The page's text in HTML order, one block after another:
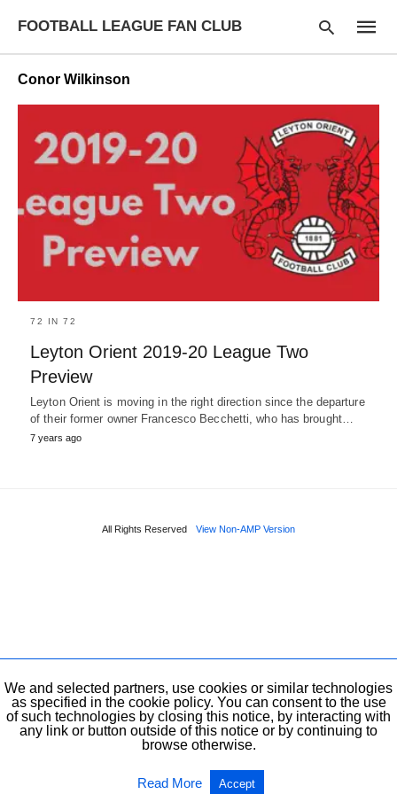
FOOTBALL LEAGUE FAN CLUB
Type
your
search
query
and
hit
enter:
Conor Wilkinson
72 IN 72
Leyton Orient 2019-20 League Two
Preview
Leyton Orient is moving in the right direction since the departure
of their former owner Francesco Becchetti, who has brought…
7 years ago
All Rights Reserved View Non-AMP Version
We and selected partners, use cookies or similar technologies
as specified in the cookie policy. You can consent to the use
of such technologies by closing this notice, by interacting with
any link or button outside of this notice or by continuing to
browse otherwise.
Read More Accept